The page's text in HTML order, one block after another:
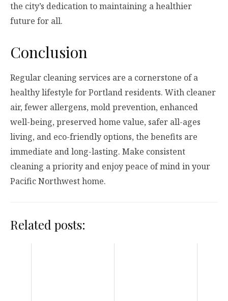
the city’s dedication to maintaining a healthier
future for all.
Conclusion
Regular cleaning services are a cornerstone of a
healthy lifestyle for Portland residents. With cleaner
air, fewer allergens, mold prevention, enhanced
well-being, preserved home value, safer all-ages
living, and eco-friendly options, the benefits are
immediate and long-lasting. Make consistent
cleaning a priority and enjoy peace of mind in your
Pacific Northwest home.
Related posts: